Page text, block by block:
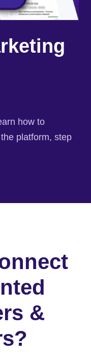
how to
platform, step
&